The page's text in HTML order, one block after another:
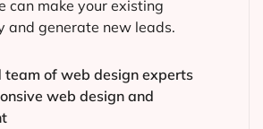
can make your existing
and generate new leads.
team of web design experts
web design and